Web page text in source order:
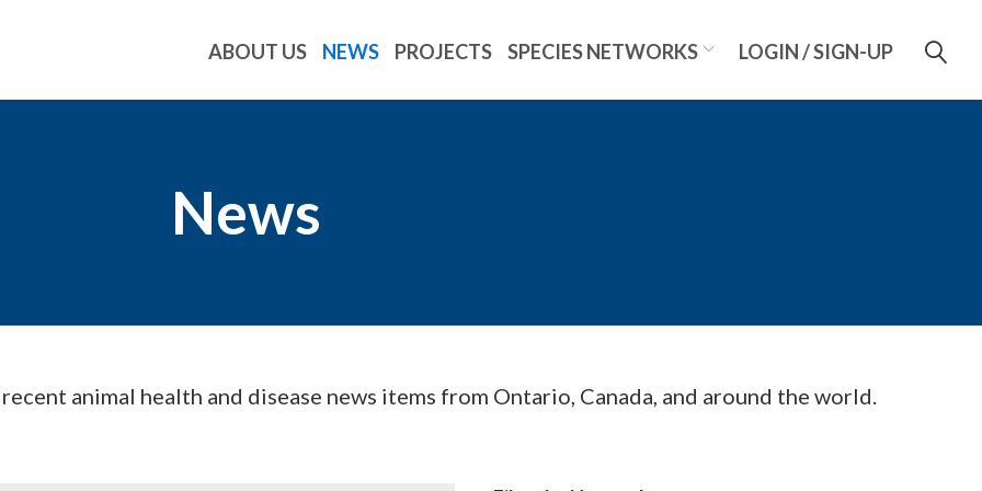
ABOUT US NEWS PROJECTS SPECIES NETWORKS LOGIN / SIGN-UP
News
animal health and disease news items from Ontario, Canada, and around the world.